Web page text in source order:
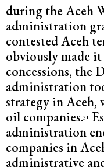
during the Aceh
administration
contested Aceh
obviously made
concessions, the
administration
strategy in Aceh,
oil companies.31
administration
companies in
administrative